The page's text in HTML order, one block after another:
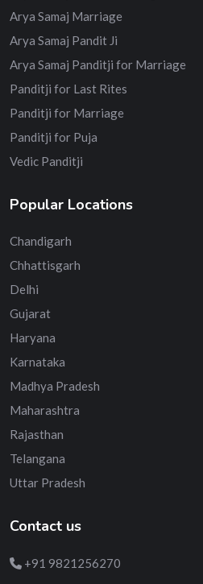
Arya Samaj Marriage
Arya Samaj Pandit Ji
Arya Samaj Panditji for Marriage
Panditji for Last Rites
Panditji for Marriage
Panditji for Puja
Vedic Panditji
Popular Locations
Chandigarh
Chhattisgarh
Delhi
Gujarat
Haryana
Karnataka
Madhya Pradesh
Maharashtra
Rajasthan
Telangana
Uttar Pradesh
Contact us
+91 9821256270